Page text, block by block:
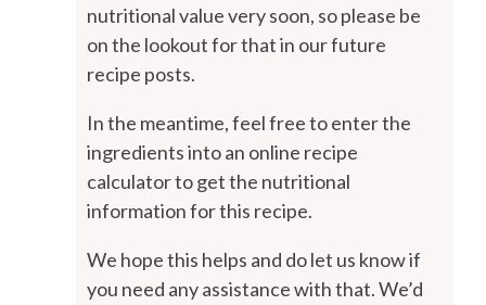
nutritional value very soon, so please be
on the lookout for that in our future
recipe posts.
In the meantime, feel free to enter the
ingredients into an online recipe
calculator to get the nutritional
information for this recipe.
We hope this helps and do let us know if
you need any assistance with that. We’d